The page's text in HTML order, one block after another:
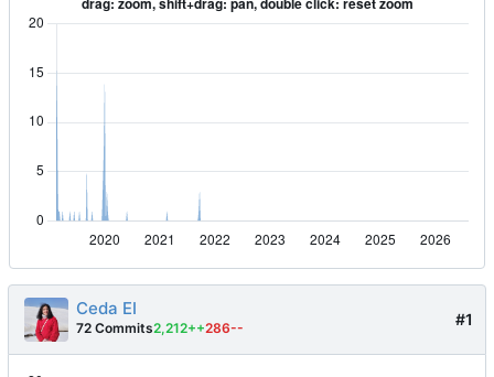
#1
Ceda EI
72 Commits2,212++286--